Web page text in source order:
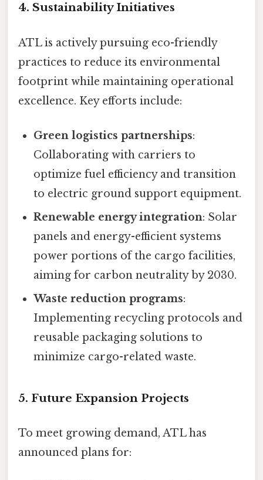
4. Sustainability Initiatives
ATL is actively pursuing eco-friendly
practices to reduce its environmental
footprint while maintaining operational
excellence. Key efforts include:
Green logistics partnerships:
Collaborating with carriers to
optimize fuel efficiency and transition
to electric ground support equipment.
Renewable energy integration: Solar
panels and energy-efficient systems
power portions of the cargo facilities,
aiming for carbon neutrality by 2030.
Waste reduction programs:
Implementing recycling protocols and
reusable packaging solutions to
minimize cargo-related waste.
5. Future Expansion Projects
To meet growing demand, ATL has
announced plans for: